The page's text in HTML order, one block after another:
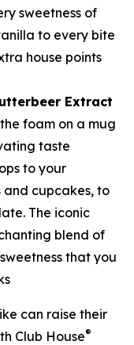
sweetness of
to every bite
house points
Extract
foam on a mug
taste
to your
cupcakes, to
The iconic
blend of
that you
can raise their
Club House®